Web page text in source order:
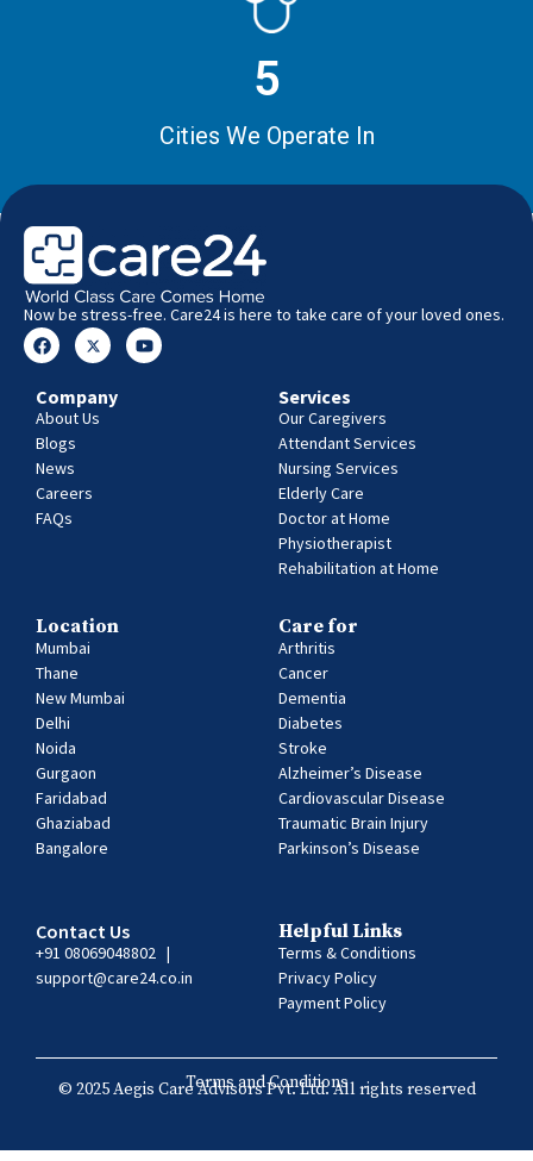
5
Cities We Operate In
Now be stress-free. Care24 is here to take care of your loved ones.
Company
About Us
Blogs
News
Careers
FAQs
Services
Our Caregivers
Attendant Services
Nursing Services
Elderly Care
Doctor at Home
Physiotherapist
Rehabilitation at Home
Location
Mumbai
Thane
New Mumbai
Delhi
Noida
Gurgaon
Faridabad
Ghaziabad
Bangalore
Care for
Arthritis
Cancer
Dementia
Diabetes
Stroke
Alzheimer’s Disease
Cardiovascular Disease
Traumatic Brain Injury
Parkinson’s Disease
Contact Us
+91 08069048802 |
support@care24.co.in
Helpful Links
Terms & Conditions
Privacy Policy
Payment Policy
Terms and Conditions
© 2025 Aegis Care Advisors Pvt. Ltd. All rights reserved